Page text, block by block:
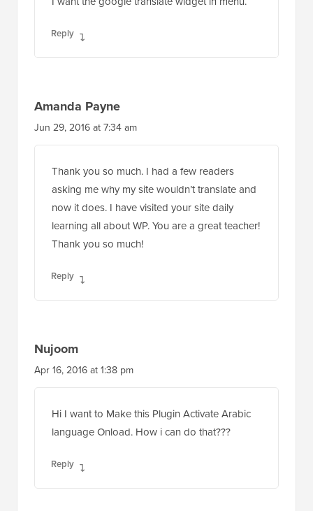
Reply
Amanda Payne
Jun 29, 2016 at 7:34 am
Thank you so much. I had a few readers
asking me why my site wouldn’t translate and
now it does. I have visited your site daily
learning all about WP. You are a great teacher!
Thank you so much!
Reply
Nujoom
Apr 16, 2016 at 1:38 pm
Hi I want to Make this Plugin Activate Arabic
language Onload. How i can do that???
Reply